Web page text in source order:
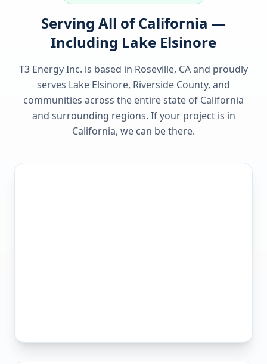
Serving All of California —
Including Lake Elsinore
T3 Energy Inc. is based in Roseville, CA and proudly
serves Lake Elsinore, Riverside County, and
communities across the entire state of California
and surrounding regions. If your project is in
California, we can be there.